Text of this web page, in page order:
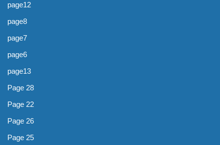
page12
page8
page7
page6
page13
Page 28
Page 22
Page 26
Page 25